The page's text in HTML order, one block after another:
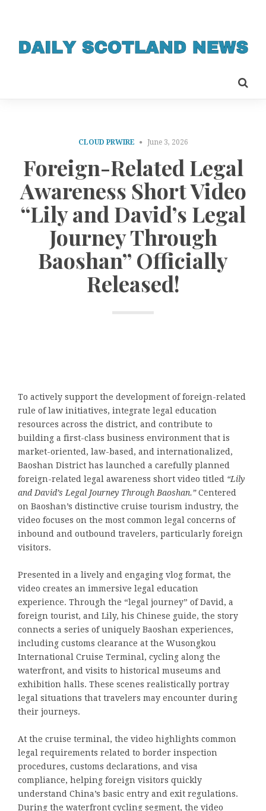
CLOUD PRWIRE June 3, 2026
Foreign-Related Legal
Awareness Short Video
“Lily and David’s Legal
Journey Through
Baoshan” Officially
Released!
To actively support the development of foreign-related
rule of law initiatives, integrate legal education
resources across the district, and contribute to
building a first-class business environment that is
market-oriented, law-based, and internationalized,
Baoshan District has launched a carefully planned
foreign-related legal awareness short video titled “Lily
and David’s Legal Journey Through Baoshan.”Centered
on Baoshan’s distinctive cruise tourism industry, the
video focuses on the most common legal concerns of
inbound and outbound travelers, particularly foreign
visitors.
Presented in a lively and engaging vlog format, the
video creates an immersive legal education
experience. Through the “legal journey” of David, a
foreign tourist, and Lily, his Chinese guide, the story
connects a series of uniquely Baoshan experiences,
including customs clearance at the Wusongkou
International Cruise Terminal, cycling along the
waterfront, and visits to historical museums and
exhibition halls. These scenes realistically portray
legal situations that travelers may encounter during
their journeys.
At the cruise terminal, the video highlights common
legal requirements related to border inspection
procedures, customs declarations, and visa
compliance, helping foreign visitors quickly
understand China’s basic entry and exit regulations.
During the waterfront cycling segment, the video